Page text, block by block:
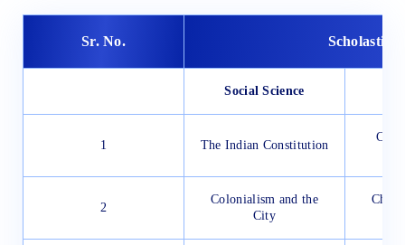
Sr. No. Scholastic
Social Science
1 The Indian Constitution
Cell
2
Colonialism and the
City